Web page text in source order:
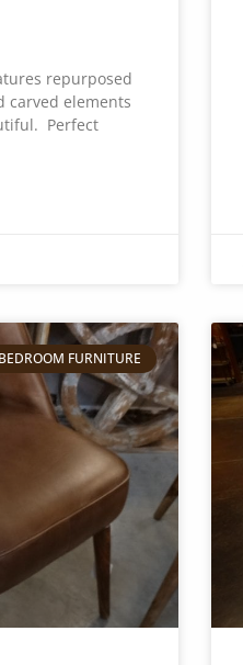
repurposed
carved elements
Perfect
BEDROOM FURNITURE